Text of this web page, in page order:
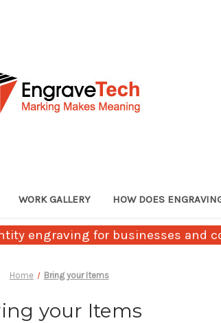
WORK GALLERY HOW DOES
engraving for businesses and
Home Bring your Items
your Items